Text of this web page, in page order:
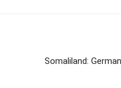
Somaliland: